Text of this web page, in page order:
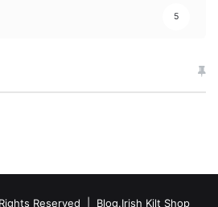
5
Reserved | Blog.Irish Kilt Shop